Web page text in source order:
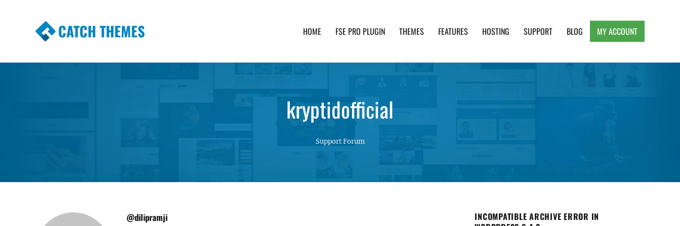
CATCH THEMES HOME FSE PRO PLUGIN THEMES FEATURES HOSTING SUPPORT BLOG MY ACCOUNT
kryptidofficial
Support Forum
@dilipramji
INCOMPATIBLE ARCHIVE ERROR IN